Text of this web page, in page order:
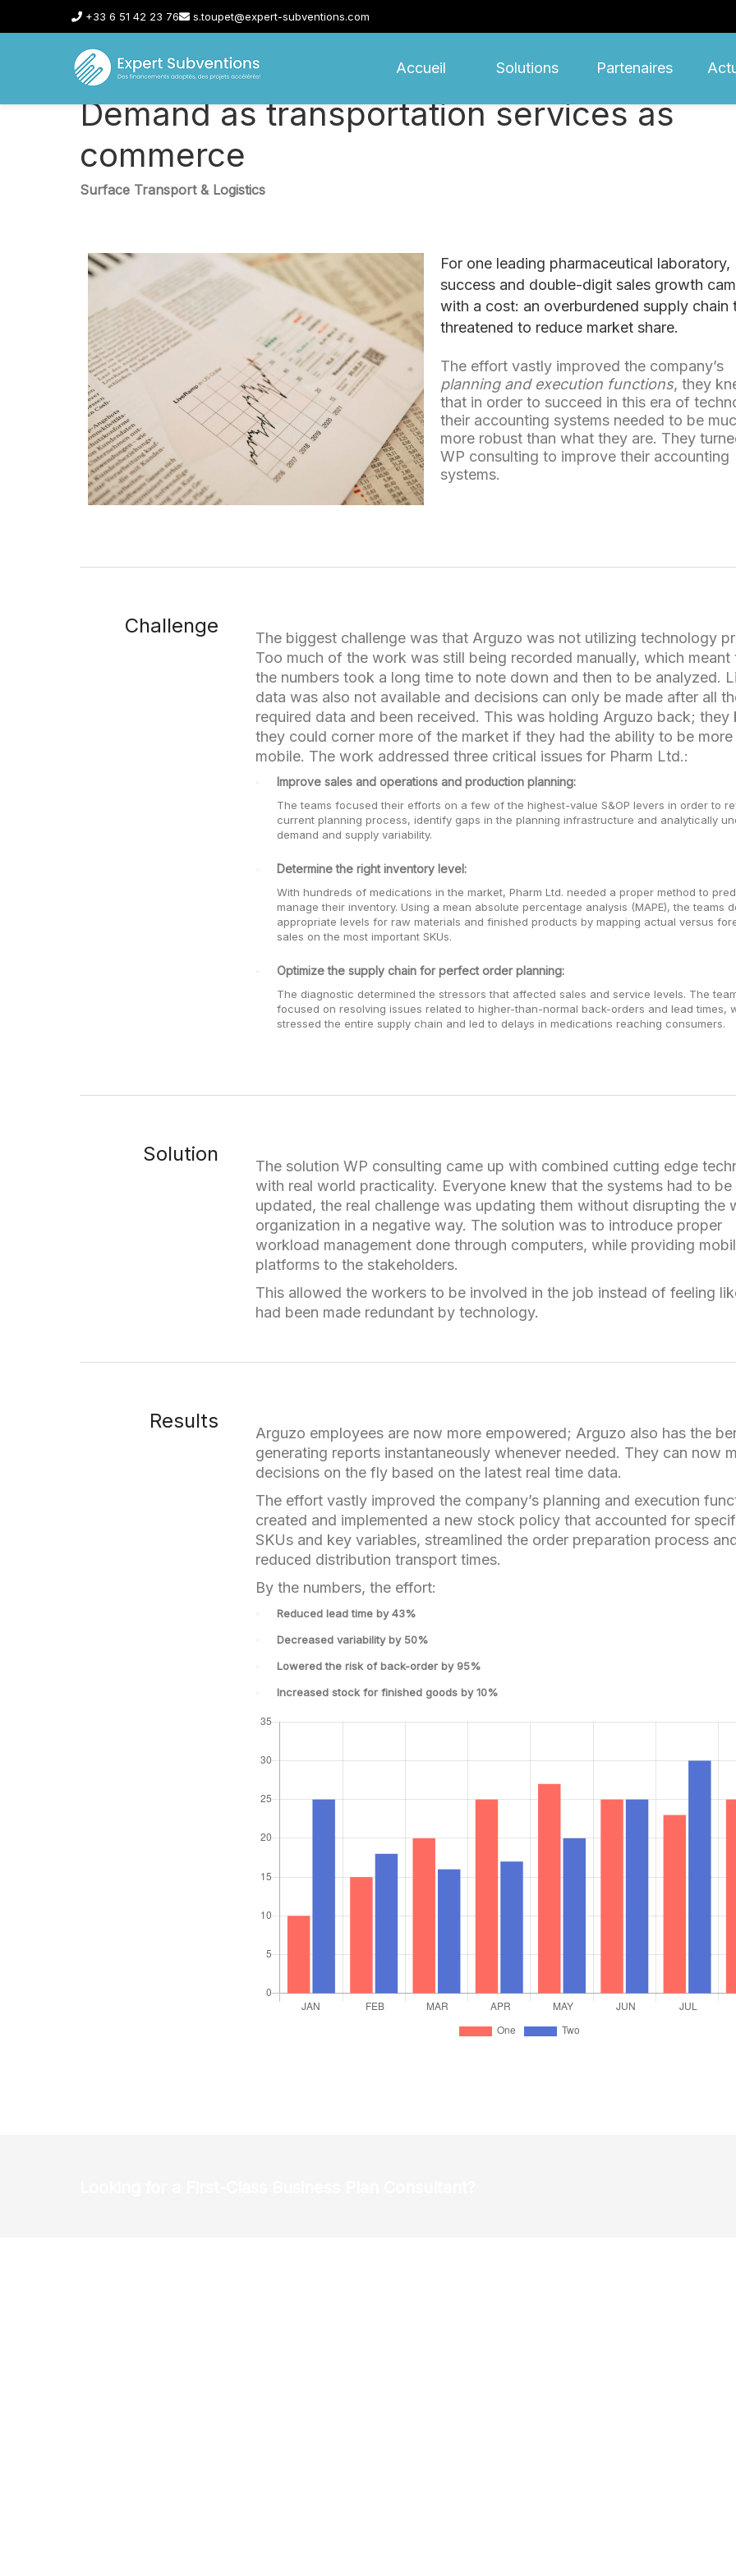
+33 6 51 42 23 76 s.toupet@expert-subventions.com
Accueil Solutions Partenaires
Demand as transportation services as
commerce
Surface Transport & Logistics
For one leading pharmaceutical laboratory,
success and double-digit sales growth
with a cost: an overburdened supply chain
threatened to reduce market share.
The effort vastly improved the company’s
planning and execution functions, they
that in order to succeed in this era of
their accounting systems needed to be
more robust than what they are. They
WP consulting to improve their accounting
systems.
Challenge
The biggest challenge was that Arguzo was not utilizing technology
Too much of the work was still being recorded manually, which meant
the numbers took a long time to note down and then to be analyzed.
data was also not available and decisions can only be made after all
required data and been received. This was holding Arguzo back; they
they could corner more of the market if they had the ability to be more
mobile. The work addressed three critical issues for Pharm Ltd.:
Improve sales and operations and production planning:
The teams focused their efforts on a few of the highest-value S&OP levers in order to
current planning process, identify gaps in the planning infrastructure and analytically
demand and supply variability.
Determine the right inventory level:
With hundreds of medications in the market, Pharm Ltd. needed a proper method to
manage their inventory. Using a mean absolute percentage analysis (MAPE), the teams
appropriate levels for raw materials and finished products by mapping actual versus
sales on the most important SKUs.
Optimize the supply chain for perfect order planning:
The diagnostic determined the stressors that affected sales and service levels. The
focused on resolving issues related to higher-than-normal back-orders and lead times,
stressed the entire supply chain and led to delays in medications reaching consumers.
Solution
The solution WP consulting came up with combined cutting edge
with real world practicality. Everyone knew that the systems had to be
updated, the real challenge was updating them without disrupting the
organization in a negative way. The solution was to introduce proper
workload management done through computers, while providing
platforms to the stakeholders.
This allowed the workers to be involved in the job instead of feeling
had been made redundant by technology.
Results
Arguzo employees are now more empowered; Arguzo also has the
generating reports instantaneously whenever needed. They can now
decisions on the fly based on the latest real time data.
The effort vastly improved the company’s planning and execution
created and implemented a new stock policy that accounted for
SKUs and key variables, streamlined the order preparation process
reduced distribution transport times.
By the numbers, the effort:
Reduced lead time by 43%
Decreased variability by 50%
Lowered the risk of back-order by 95%
Increased stock for finished goods by 10%